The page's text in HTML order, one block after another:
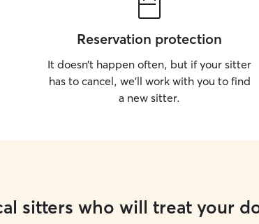
and out of the house at leisure.
Reservation protection
It doesn’t happen often, but if your sitter
has to cancel, we’ll work with you to find
a new sitter.
sitters who will treat your